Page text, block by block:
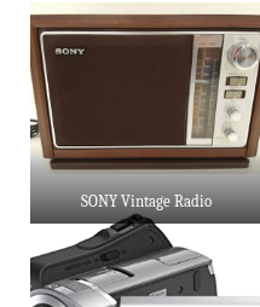
SONY Vintage Radio